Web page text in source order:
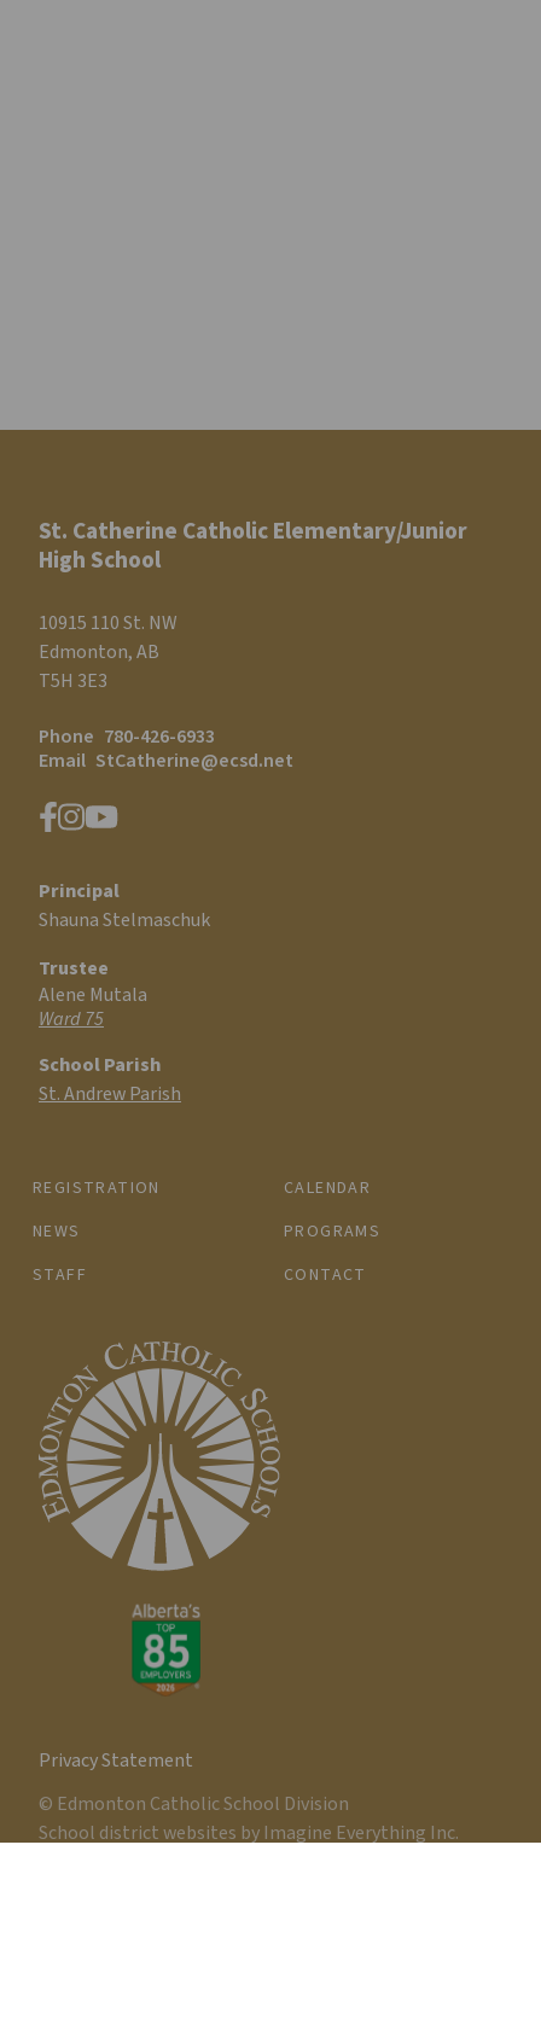
St. Catherine Catholic Elementary/Junior
High School
10915 110 St. NW
Edmonton, AB
T5H 3E3
Phone 780-426-6933
Email StCatherine@ecsd.net
REGISTRATION
CALENDAR
NEWS
PROGRAMS
STAFF
CONTACT
Principal
Shauna Stelmaschuk
Trustee
Alene Mutala
Ward 75
School Parish
St. Andrew Parish
Privacy Statement
© Edmonton Catholic School Division
School district websites by Imagine Everything Inc.